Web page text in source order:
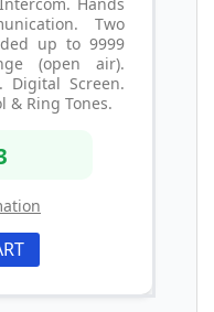
Two
up to 9999
(open air).
Digital Screen.
& Ring Tones.